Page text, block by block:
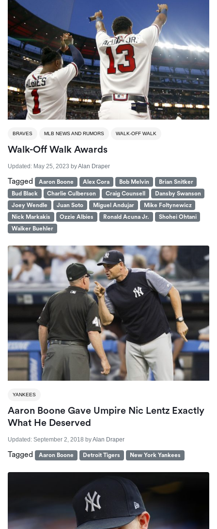
BRAVES MLB NEWS AND RUMORS WALK-OFF WALK
Walk-Off Walk Awards
Updated: May 25, 2023 byAlan Draper
Tagged Aaron Boone Alex Cora Bob Melvin
Brian Snitker
Bud Black
Charlie Culberson Craig Counsell
Dansby Swanson
Joey Wendle
Juan Soto Miguel Andujar
Mike Foltynewicz
Nick Markakis
Ozzie Albies Ronald Acuna Jr.
Shohei Ohtani
Walker Buehler
YANKEES
Aaron Boone Gave Umpire Nic Lentz Exactly
What He Deserved
Updated: September 2, 2018 byAlan Draper
Tagged Aaron Boone Detroit Tigers New York Yankees